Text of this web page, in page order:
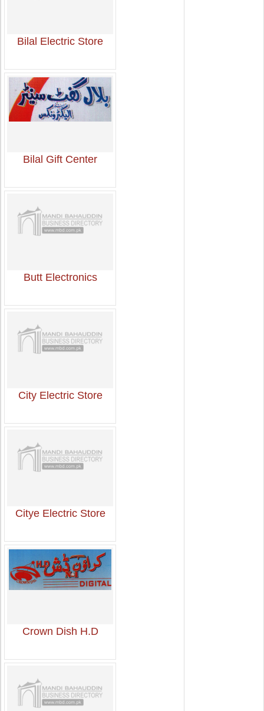
Bilal Electric Store
Bilal Gift Center
Butt Electronics
City Electric Store
Citye Electric Store
Crown Dish H.D